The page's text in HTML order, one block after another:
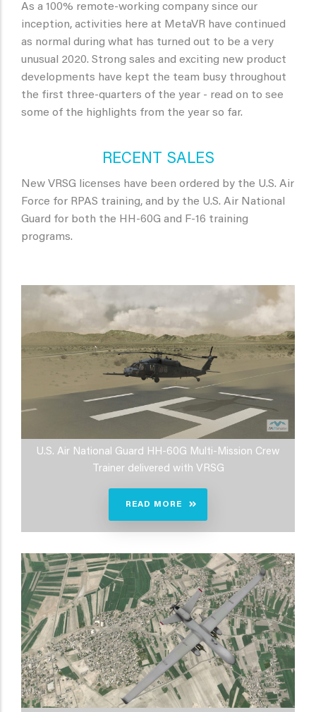
As a 100% remote-working company since our
inception, activities here at MetaVR have continued
as normal during what has turned out to be a very
unusual 2020. Strong sales and exciting new product
developments have kept the team busy throughout
the first three-quarters of the year - read on to see
some of the highlights from the year so far.
RECENT SALES
New VRSG licenses have been ordered by the U.S. Air
Force for RPAS training, and by the U.S. Air National
Guard for both the HH-60G and F-16 training
programs.
U.S. Air National Guard HH-60G Multi-Mission Crew
Trainer delivered with VRSG
READ MORE